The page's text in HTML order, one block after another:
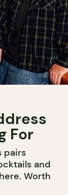
For
pairs
and
Worth